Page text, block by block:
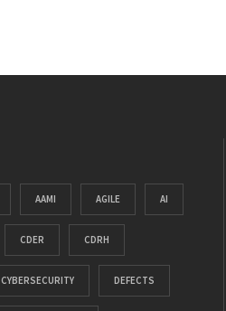
AAMI AGILE AI
CDER CDRH
CYBERSECURITY DEFECTS